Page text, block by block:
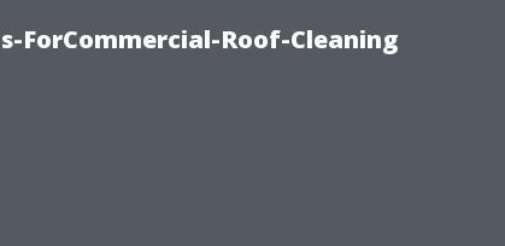
ForCommercial-Roof-Cleaning